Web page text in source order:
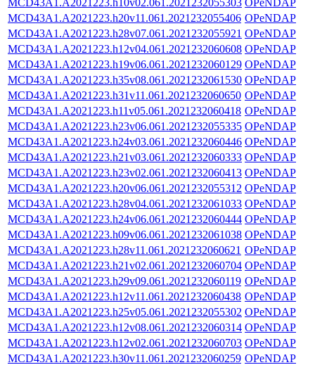
MCD43A1.A2021223.h20v11.061.2021232055406 OPeNDAP
MCD43A1.A2021223.h28v07.061.2021232055921 OPeNDAP
MCD43A1.A2021223.h12v04.061.2021232060608 OPeNDAP
MCD43A1.A2021223.h19v06.061.2021232060129 OPeNDAP
MCD43A1.A2021223.h35v08.061.2021232061530 OPeNDAP
MCD43A1.A2021223.h31v11.061.2021232060650 OPeNDAP
MCD43A1.A2021223.h11v05.061.2021232060418 OPeNDAP
MCD43A1.A2021223.h23v06.061.2021232055335 OPeNDAP
MCD43A1.A2021223.h24v03.061.2021232060446 OPeNDAP
MCD43A1.A2021223.h21v03.061.2021232060333 OPeNDAP
MCD43A1.A2021223.h23v02.061.2021232060413 OPeNDAP
MCD43A1.A2021223.h20v06.061.2021232055312 OPeNDAP
MCD43A1.A2021223.h28v04.061.2021232061033 OPeNDAP
MCD43A1.A2021223.h24v06.061.2021232060444 OPeNDAP
MCD43A1.A2021223.h09v06.061.2021232061038 OPeNDAP
MCD43A1.A2021223.h28v11.061.2021232060621 OPeNDAP
MCD43A1.A2021223.h21v02.061.2021232060704 OPeNDAP
MCD43A1.A2021223.h29v09.061.2021232060119 OPeNDAP
MCD43A1.A2021223.h12v11.061.2021232060438 OPeNDAP
MCD43A1.A2021223.h25v05.061.2021232055302 OPeNDAP
MCD43A1.A2021223.h12v08.061.2021232060314 OPeNDAP
MCD43A1.A2021223.h12v02.061.2021232060703 OPeNDAP
MCD43A1.A2021223.h30v11.061.2021232060259 OPeNDAP